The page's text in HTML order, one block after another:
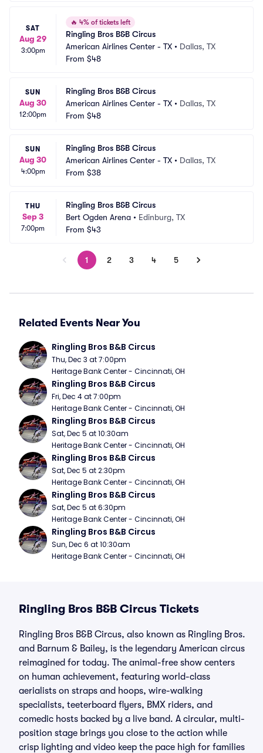
SAT
Aug 29
3:00pm
🔥 4% of tickets left
Ringling Bros B&B Circus
American Airlines Center - TX • Dallas, TX
From $48
SUN
Aug 30
12:00pm
Ringling Bros B&B Circus
American Airlines Center - TX • Dallas, TX
From $48
SUN
Aug 30
4:00pm
Ringling Bros B&B Circus
American Airlines Center - TX • Dallas, TX
From $38
THU
Sep 3
7:00pm
Ringling Bros B&B Circus
Bert Ogden Arena • Edinburg, TX
From $43
1 2 3 4 5
Related Events Near You
Ringling Bros B&B Circus
Thu, Dec 3 at 7:00pm
Heritage Bank Center - Cincinnati, OH
Ringling Bros B&B Circus
Fri, Dec 4 at 7:00pm
Heritage Bank Center - Cincinnati, OH
Ringling Bros B&B Circus
Sat, Dec 5 at 10:30am
Heritage Bank Center - Cincinnati, OH
Ringling Bros B&B Circus
Sat, Dec 5 at 2:30pm
Heritage Bank Center - Cincinnati, OH
Ringling Bros B&B Circus
Sat, Dec 5 at 6:30pm
Heritage Bank Center - Cincinnati, OH
Ringling Bros B&B Circus
Sun, Dec 6 at 10:30am
Heritage Bank Center - Cincinnati, OH
Ringling Bros B&B Circus Tickets
Ringling Bros B&B Circus, also known as Ringling Bros.
and Barnum & Bailey, is the legendary American circus
reimagined for today. The animal-free show centers
on human achievement, featuring world-class
aerialists on straps and hoops, wire-walking
specialists, teeterboard flyers, BMX riders, and
comedic hosts backed by a live band. A circular, multi-
position stage brings you close to the action while
crisp lighting and video keep the pace high for families